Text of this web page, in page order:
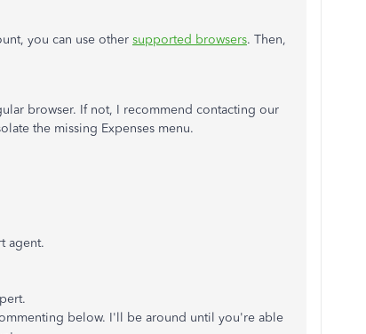
you can use other supported browsers. Then,
browser. If not, I recommend contacting our
the missing Expenses menu.
agent.
below. I'll be around until you're able